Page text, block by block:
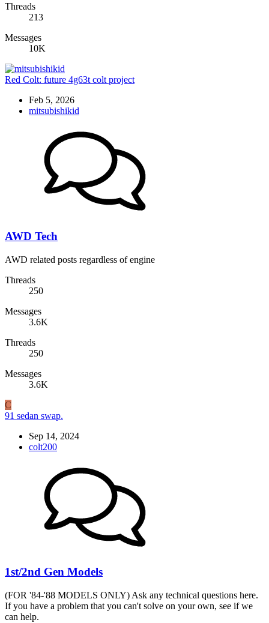
Threads
213
Messages
10K
Red Colt: future 4g63t colt project
Feb 5, 2026
mitsubishikid
AWD Tech
AWD related posts regardless of engine
Threads
250
Messages
3.6K
Threads
250
Messages
3.6K
C
91 sedan swap.
Sep 14, 2024
colt200
1st/2nd Gen Models
(FOR '84-'88 MODELS ONLY) Ask any technical questions here.
If you have a problem that you can't solve on your own, see if we
can help.